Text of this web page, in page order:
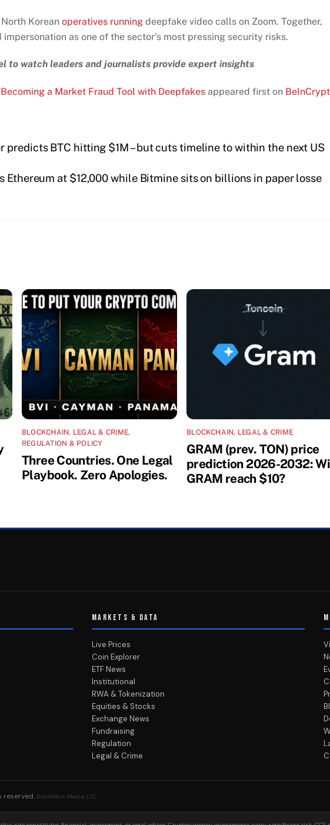
Korean operatives running deepfake video calls on Zoom. Together,
as one of the sector’s most pressing security risks.
to watch leaders and journalists provide expert insights
a Market Fraud Tool with Deepfakes appeared first on
predicts BTC hitting $1M – but cuts timeline to within the next US
Ethereum at $12,000 while Bitmine sits on billions in paper losse
BLOCKCHAIN, LEGAL & CRIME,
REGULATION & POLICY
Three Countries. One Legal
Playbook. Zero Apologies.
BLOCKCHAIN, LEGAL & CRIME
GRAM (prev. TON) price
prediction 2026-2032:
GRAM reach $10?
MARKETS & DATA
Live Prices
Coin Explorer
ETF News
Institutional
RWA & Tokenization
Equities & Stocks
Exchange News
Fundraising
Regulation
Legal & Crime
reserved. BlockWest Media LLC